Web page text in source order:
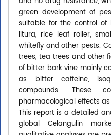
green development of
suitable for the control of
litura, rice leaf roller,
whitefly and other pests.
trees, tea trees and other
of bitter bark vine mainly
as bitter caffeine,
compounds. These
pharmacological effects as
This report is a detailed
global Celangulin